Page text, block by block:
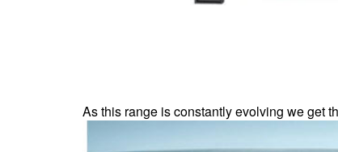
As this range is constantly evolving we get